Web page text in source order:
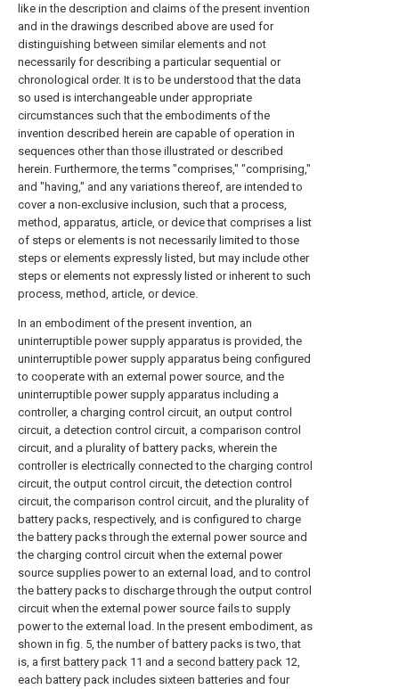
like in the description and claims of the present invention
and in the drawings described above are used for
distinguishing between similar elements and not
necessarily for describing a particular sequential or
chronological order. It is to be understood that the data
so used is interchangeable under appropriate
circumstances such that the embodiments of the
invention described herein are capable of operation in
sequences other than those illustrated or described
herein. Furthermore, the terms "comprises," "comprising,"
and "having," and any variations thereof, are intended to
cover a non-exclusive inclusion, such that a process,
method, apparatus, article, or device that comprises a list
of steps or elements is not necessarily limited to those
steps or elements expressly listed, but may include other
steps or elements not expressly listed or inherent to such
process, method, article, or device.
In an embodiment of the present invention, an
uninterruptible power supply apparatus is provided, the
uninterruptible power supply apparatus being configured
to cooperate with an external power source, and the
uninterruptible power supply apparatus including a
controller, a charging control circuit, an output control
circuit, a detection control circuit, a comparison control
circuit, and a plurality of battery packs, wherein the
controller is electrically connected to the charging control
circuit, the output control circuit, the detection control
circuit, the comparison control circuit, and the plurality of
battery packs, respectively, and is configured to charge
the battery packs through the external power source and
the charging control circuit when the external power
source supplies power to an external load, and to control
the battery packs to discharge through the output control
circuit when the external power source fails to supply
power to the external load. In the present embodiment, as
shown in fig. 5, the number of battery packs is two, that
is, afirst battery pack 11 and a second battery pack 12,
each battery pack includes sixteen batteries and four